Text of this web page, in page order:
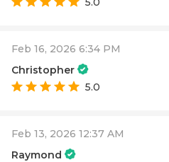
Feb 16, 2026 6:34 PM
Christopher
5.0
Feb 13, 2026 12:37 AM
Raymond